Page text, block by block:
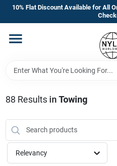
Skip
content
10% Flat Discount Available for All
Home
Departments
Manufacturer’s Special
88 Results in Towing
Relevancy